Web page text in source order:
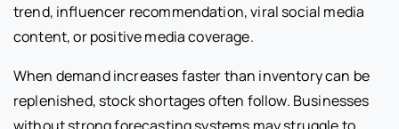
trend, influencer recommendation, viral social media
content, or positive media coverage.
When demand increases faster than inventory can be
replenished, stock shortages often follow. Businesses